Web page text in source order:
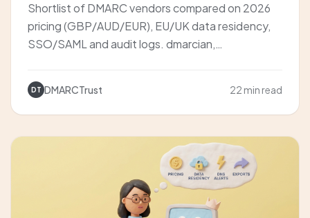
Shortlist of DMARC vendors compared on 2026
pricing (GBP/AUD/EUR), EU/UK data residency,
SSO/SAML and audit logs. dmarcian,
DT DMARCTrust 22 min read